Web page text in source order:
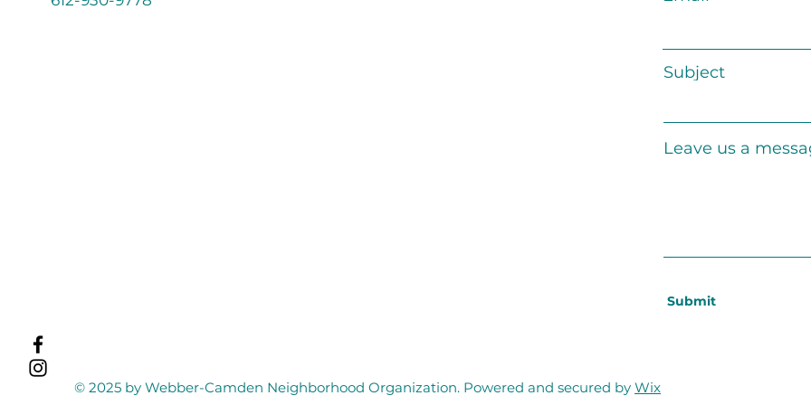
Subject
Leave us a
Submit
© 2025 by Webber-Camden Neighborhood Organization. Powered and secured by Wix